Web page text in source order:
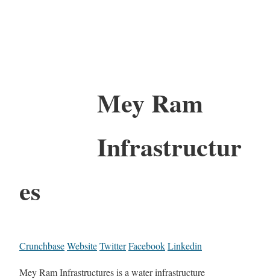
Mey Ram
Infrastructur
es
CrunchbaseWebsiteTwitterFacebookLinkedin
Mey Ram Infrastructures is a water infrastructure